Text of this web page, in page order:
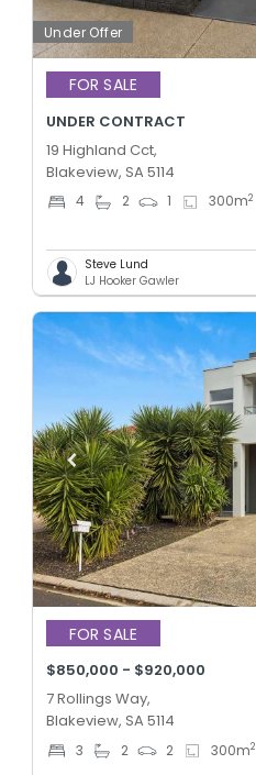
Under Offer
FOR SALE
UNDER CONTRACT
19 Highland Cct,
Blakeview, SA 5114
4 2 1 300m2
Steve Lund
LJ Hooker Gawler
FOR SALE
$850,000 - $920,000
7 Rollings Way,
Blakeview, SA 5114
3 2 2 300m2